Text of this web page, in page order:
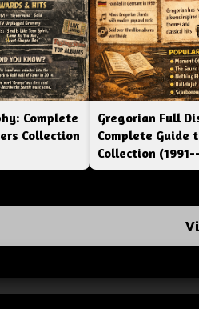
Complete
Collection
Gregorian Full
Complete Guide
Collection